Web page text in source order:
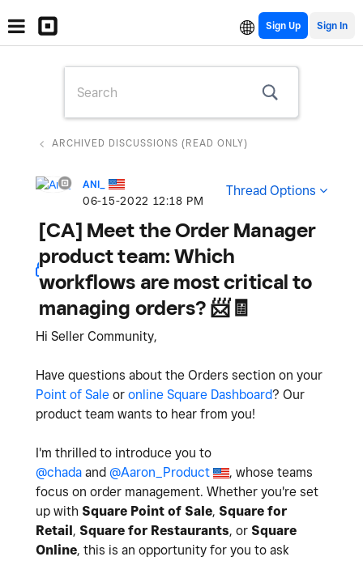
Sign Up
ARCHIVED DISCUSSIONS (READ ONLY)
ANI_
‎06-15-2022 12:18 PM
Thread Options
[CA] Meet the Order Manager
product team: Which
workflows are most critical to
managing orders? 📨🧾
Hi Seller Community,
Have questions about the Orders section on your
Point of Sale or online Square Dashboard? Our
product team wants to hear from you!
I'm thrilled to introduce you to
@chada and @Aaron_Product
, whose teams
focus on order management. Whether you're set
up with Square Point of Sale, Square for
Retail, Square for Restaurants, or Square
Online, this is an opportunity for you to ask